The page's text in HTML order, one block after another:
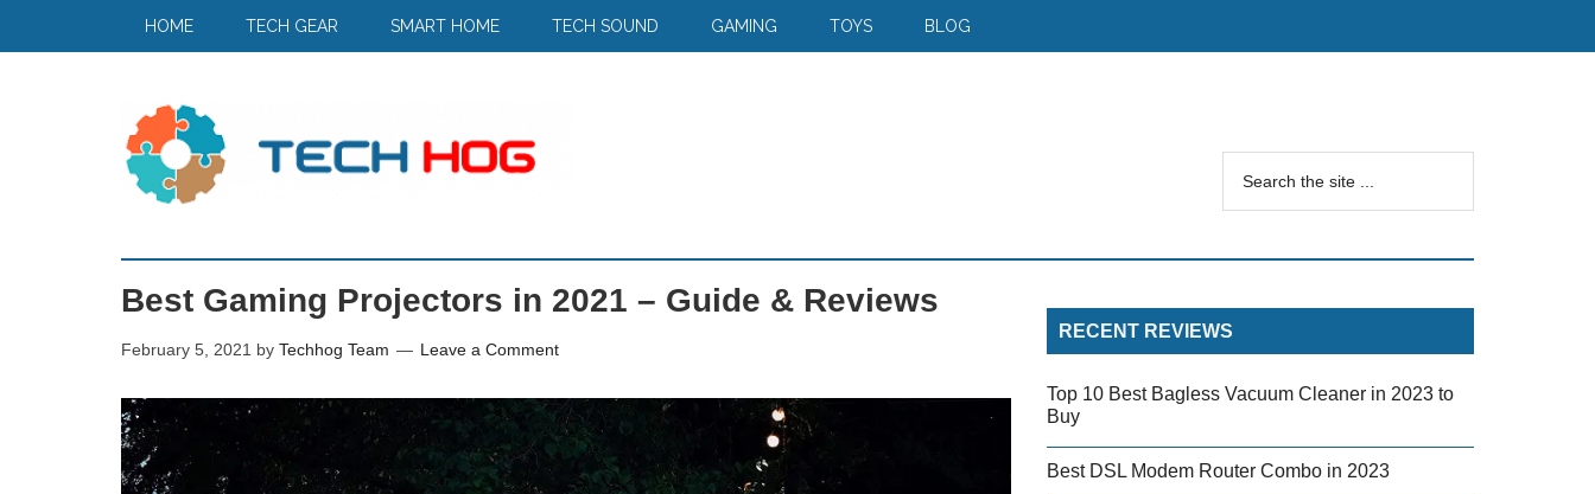
HOME TECH GEAR SMART HOME TECH SOUND GAMING TOYS BLOG
Best Gaming Projectors in 2021 – Guide & Reviews
February 5, 2021 by Techhog Team Leave a Comment
RECENT REVIEWS
Top 10 Best Bagless Vacuum Cleaner in 2023 to
Buy
Best DSL Modem Router Combo in 2023